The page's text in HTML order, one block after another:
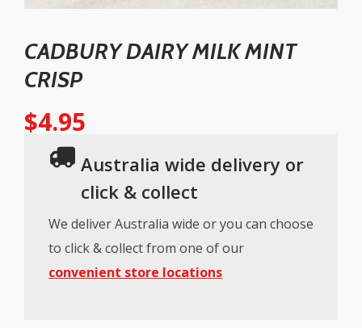
CADBURY DAIRY MILK MINT
CRISP
$4.95
Australia wide delivery or
click & collect
We deliver Australia wide or you can choose
to click & collect from one of our
convenient store locations